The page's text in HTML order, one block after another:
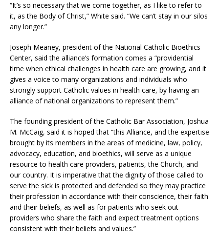
“It’s so necessary that we come together, as I like to refer to
it, as the Body of Christ,” White said. “We can’t stay in our silos
any longer.”
Joseph Meaney, president of the National Catholic Bioethics
Center, said the alliance’s formation comes a “providential
time when ethical challenges in health care are growing, and it
gives a voice to many organizations and individuals who
strongly support Catholic values in health care, by having an
alliance of national organizations to represent them.”
The founding president of the Catholic Bar Association, Joshua
M. McCaig, said it is hoped that “this Alliance, and the expertise
brought by its members in the areas of medicine, law, policy,
advocacy, education, and bioethics, will serve as a unique
resource to health care providers, patients, the Church, and
our country. It is imperative that the dignity of those called to
serve the sick is protected and defended so they may practice
their profession in accordance with their conscience, their faith
and their beliefs, as well as for patients who seek out
providers who share the faith and expect treatment options
consistent with their beliefs and values.”